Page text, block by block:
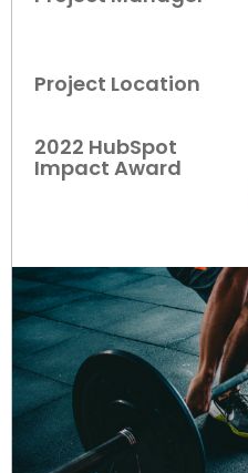
Project Location
2022 HubSpot
Impact Award